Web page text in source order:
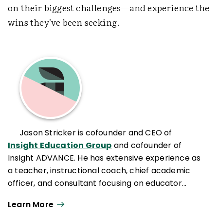
on their biggest challenges—and experience the
wins they've been seeking.
Jason Stricker is cofounder and CEO of
Insight Education Group and cofounder of
Insight ADVANCE. He has extensive experience as
a teacher, instructional coach, chief academic
officer, and consultant focusing on educator
Learn More